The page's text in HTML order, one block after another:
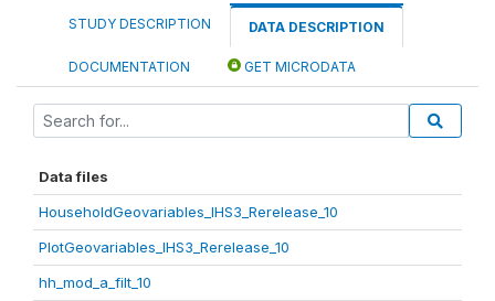
STUDY DESCRIPTION DATA DESCRIPTION
DOCUMENTATION GET MICRODATA
Data files
HouseholdGeovariables_IHS3_Rerelease_10
PlotGeovariables_IHS3_Rerelease_10
hh_mod_a_filt_10